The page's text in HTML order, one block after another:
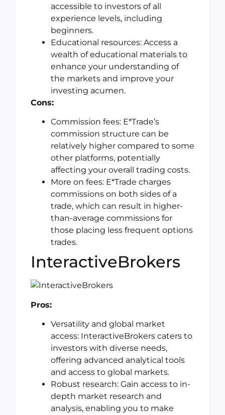
accessible to investors of all
experience levels, including
beginners.
Educational resources: Access a
wealth of educational materials to
enhance your understanding of
the markets and improve your
investing acumen.
Cons:
Commission fees: E*Trade’s
commission structure can be
relatively higher compared to some
other platforms, potentially
affecting your overall trading costs.
More on fees: E*Trade charges
commissions on both sides of a
trade, which can result in higher-
than-average commissions for
those placing less frequent options
trades.
InteractiveBrokers
Pros:
Versatility and global market
access: InteractiveBrokers caters to
investors with diverse needs,
offering advanced analytical tools
and access to global markets.
Robust research: Gain access to in-
depth market research and
analysis, enabling you to make